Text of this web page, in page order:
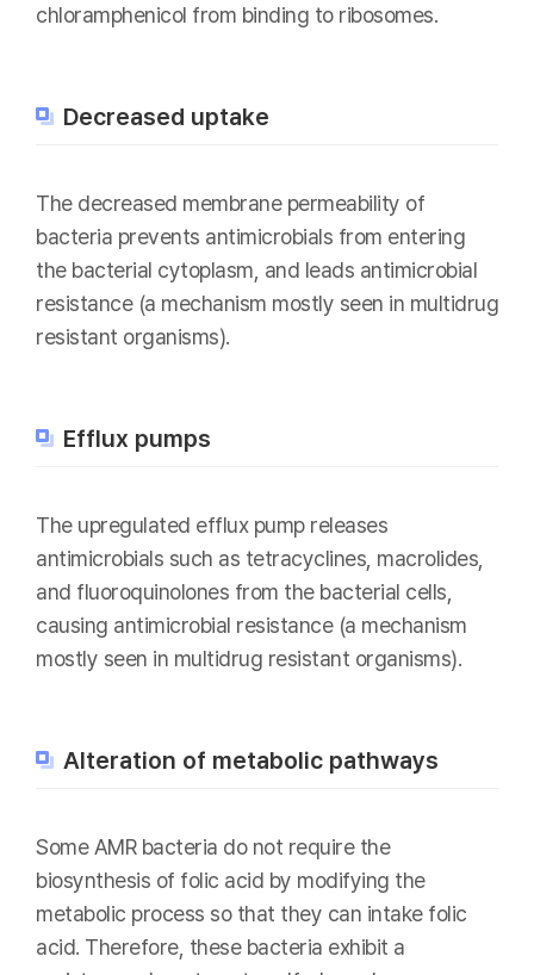
chloramphenicol from binding to ribosomes.
Decreased uptake
The decreased membrane permeability of
bacteria prevents antimicrobials from entering
the bacterial cytoplasm, and leads antimicrobial
resistance (a mechanism mostly seen in multidrug
resistant organisms).
Efflux pumps
The upregulated efflux pump releases
antimicrobials such as tetracyclines, macrolides,
and fluoroquinolones from the bacterial cells,
causing antimicrobial resistance (a mechanism
mostly seen in multidrug resistant organisms).
Alteration of metabolic pathways
Some AMR bacteria do not require the
biosynthesis of folic acid by modifying the
metabolic process so that they can intake folic
acid. Therefore, these bacteria exhibit a